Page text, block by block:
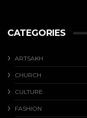
CATEGORIES
ARTSAKH
CHURCH
CULTURE
FASHION